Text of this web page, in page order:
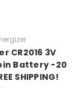
CR2016 3V
Battery -20
SHIPPING!